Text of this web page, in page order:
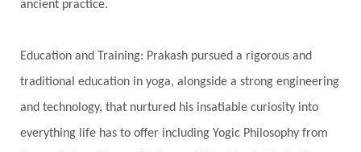
ancient practice.
Education and Training: Prakash pursued a rigorous and
traditional education in yoga, alongside a strong engineering
and technology, that nurtured his insatiable curiosity into
everything life has to offer including Yogic Philosophy from